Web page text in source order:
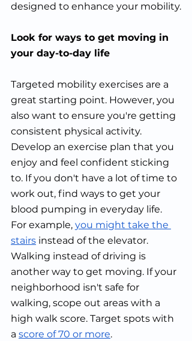
designed to enhance your mobility.
Look for ways to get moving in
your day-to-day life
Targeted mobility exercises are a
great starting point. However, you
also want to ensure you're getting
consistent physical activity.
Develop an exercise plan that you
enjoy and feel confident sticking
to. If you don't have a lot of time to
work out, find ways to get your
blood pumping in everyday life.
For example, you might take the
stairs instead of the elevator.
Walking instead of driving is
another way to get moving. If your
neighborhood isn't safe for
walking, scope out areas with a
high walk score. Target spots with
a score of 70 or more.